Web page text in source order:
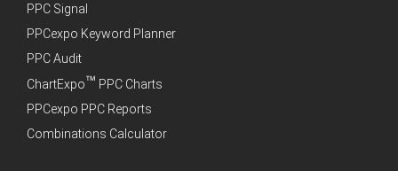
PPC Signal
PPCexpo Keyword Planner
PPC Audit
ChartExpo™ PPC Charts
PPCexpo PPC Reports
Combinations Calculator